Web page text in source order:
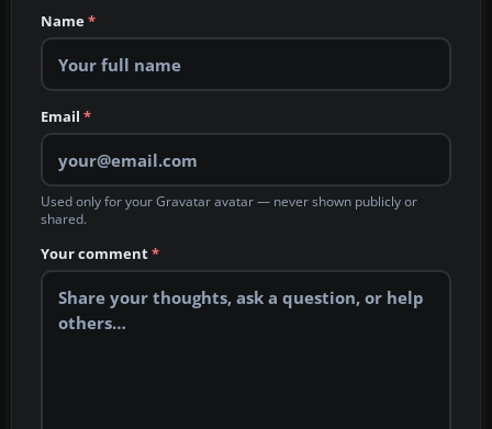
Name*
Email *
Used only for your Gravatar avatar — never shown publicly or
shared.
Your comment*